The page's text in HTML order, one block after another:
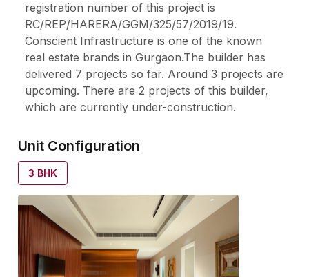
registration number of this project is
RC/REP/HARERA/GGM/325/57/2019/19.
Conscient Infrastructure is one of the known
real estate brands in Gurgaon.The builder has
delivered 7 projects so far. Around 3 projects are
upcoming. There are 2 projects of this builder,
which are currently under-construction.
Unit Configuration
3 BHK